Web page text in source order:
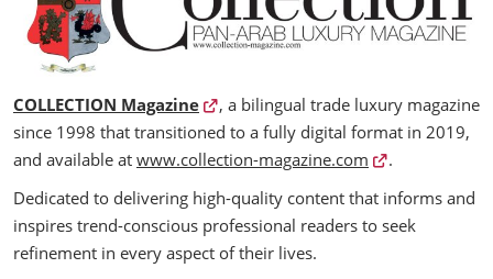
COLLECTION Magazine
, a bilingual trade luxury magazine
since 1998 that transitioned to a fully digital format in 2019,
and available at www.collection-magazine.com
.
Dedicated to delivering high-quality content that informs and
inspires trend-conscious professional readers to seek
refinement in every aspect of their lives.